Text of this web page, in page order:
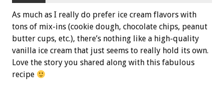
As much as I really do prefer ice cream flavors with
tons of mix-ins (cookie dough, chocolate chips, peanut
butter cups, etc.), there’s nothing like a high-quality
vanilla ice cream that just seems to really hold its own.
Love the story you shared along with this fabulous
recipe